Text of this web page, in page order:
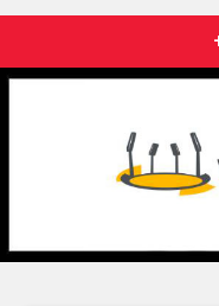
produce.
been implemented and
However, here are still
accepting bookings in the
south side of the
venues most versatile
nights and weddings.